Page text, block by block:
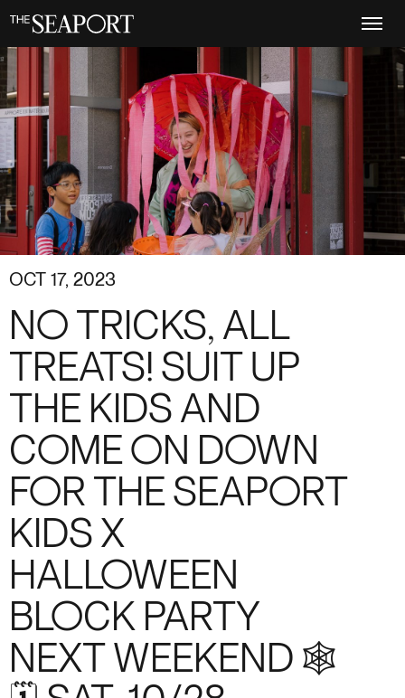
main
OCT 17, 2023
NO TRICKS, ALL
TREATS! SUIT UP
THE KIDS AND
COME ON DOWN
FOR THE SEAPORT
KIDS X
HALLOWEEN
BLOCK PARTY
NEXT WEEKEND 🕸️